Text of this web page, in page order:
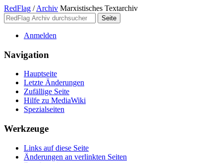
RedFlag / Archiv Marxistisches Textarchiv
Anmelden
Navigation
Hauptseite
Letzte Änderungen
Zufällige Seite
Hilfe zu MediaWiki
Spezialseiten
Werkzeuge
Links auf diese Seite
Änderungen an verlinkten Seiten